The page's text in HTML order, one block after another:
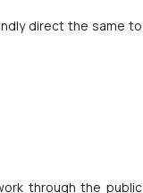
direct the same to
through the public